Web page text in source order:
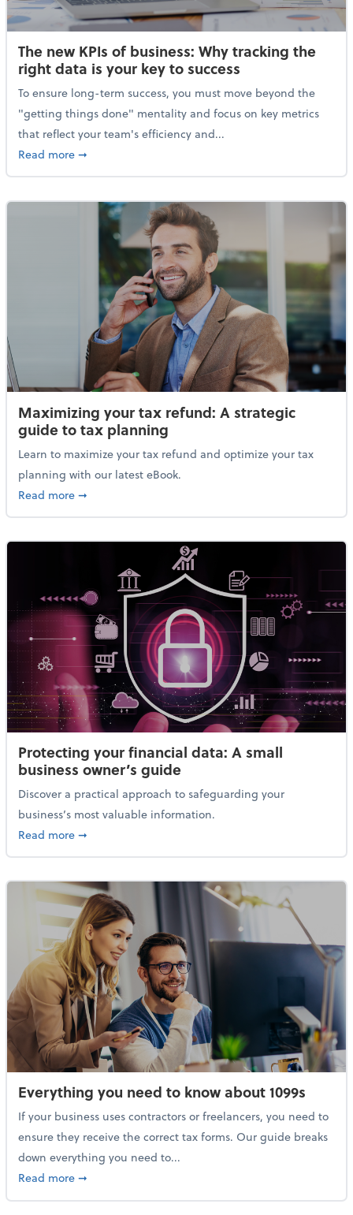
The new KPIs of business: Why tracking the
right data is your key to success
To ensure long-term success, you must move beyond the
"getting things done" mentality and focus on key metrics
that reflect your team's efficiency and...
Read moreabout The new KPIs of business: Why tracking the
➞
Maximizing your tax refund: A strategic
guide to tax planning
Learn to maximize your tax refund and optimize your tax
planning with our latest eBook.
Read moreabout Maximizing your tax refund: A strategic
➞
Protecting your financial data: A small
business owner’s guide
Discover a practical approach to safeguarding your
business’s most valuable information.
Read moreabout Protecting your financial data: A small
➞
Everything you need to know about 1099s
If your business uses contractors or freelancers, you need to
ensure they receive the correct tax forms. Our guide breaks
down everything you need to...
Read moreabout Everything you need to know about 1099s
➞